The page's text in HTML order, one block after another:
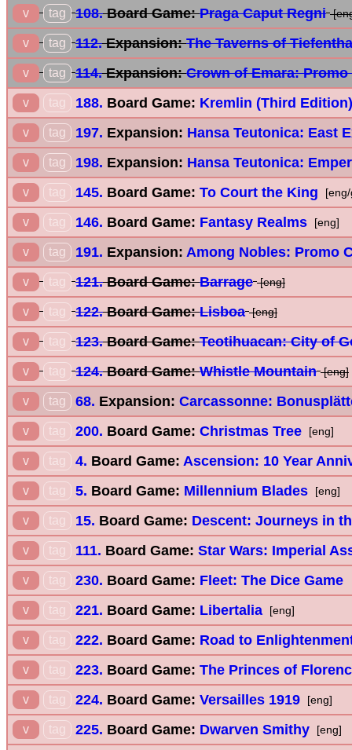
v tag 108.Board Game:Praga Caput Regni
v tag 112.Expansion:The Taverns of
v tag 114.Expansion:Crown of Emara: Promo
v tag 188. Board Game: Kremlin (Third Edition)
v tag 197. Expansion: Hansa Teutonica: East
v tag 198. Expansion: Hansa Teutonica:
v tag 145. Board Game: To Court the King
v tag 146. Board Game: Fantasy Realms [eng]
v tag 191. Expansion: Among Nobles: Promo
v tag 121.Board Game:Barrage [eng]
v tag 122.Board Game:Lisboa [eng]
v tag 123.Board Game:Teotihuacan: City of
v tag 124.Board Game:Whistle Mountain [eng]
v tag 68. Expansion: Carcassonne:
v tag 200. Board Game: Christmas Tree [eng]
v tag 4. Board Game: Ascension: 10 Year
v tag 5. Board Game: Millennium Blades [eng]
v tag 15. Board Game: Descent: Journeys in
v tag 111. Board Game: Star Wars: Imperial
v tag 230. Board Game: Fleet: The Dice Game
v tag 221. Board Game: Libertalia [eng]
v tag 222. Board Game: Road to
v tag 223. Board Game: The Princes of
v tag 224. Board Game: Versailles 1919 [eng]
v tag 225. Board Game: Dwarven Smithy [eng]